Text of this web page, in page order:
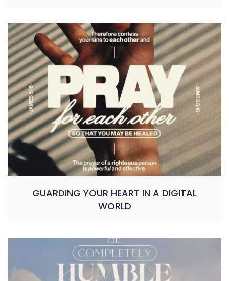
GUARDING YOUR HEART IN A DIGITAL
WORLD